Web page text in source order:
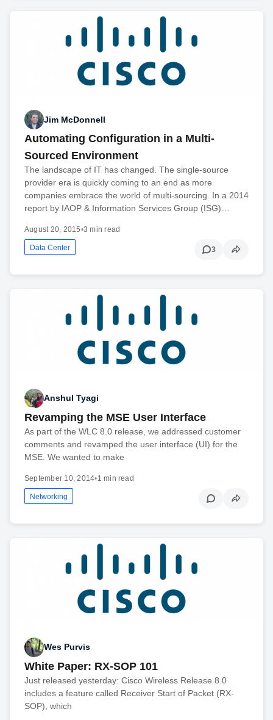
Jim McDonnell
Automating Configuration in a Multi-
Sourced Environment
The landscape of IT has changed. The single-source
provider era is quickly coming to an end as more
companies embrace the world of multi-sourcing. In a 2014
report by IAOP & Information Services Group (ISG)…
August 20, 2015•3 min read
Data Center 3
Anshul Tyagi
Revamping the MSE User Interface
As part of the WLC 8.0 release, we addressed customer
comments and revamped the user interface (UI) for the
MSE. We wanted to make
September 10, 2014•1 min read
Networking
Wes Purvis
White Paper: RX-SOP 101
Just released yesterday: Cisco Wireless Release 8.0
includes a feature called Receiver Start of Packet (RX-
SOP), which